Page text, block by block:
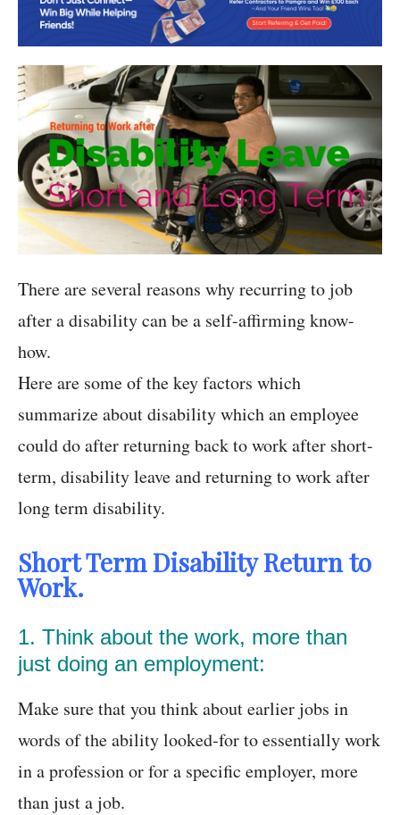
There are several reasons why recurring to job
after a disability can be a self-affirming know-
how.
Here are some of the key factors which
summarize about disability which an employee
could do after returning back to work after short-
term, disability leave and returning to work after
long term disability.
Short Term Disability Return to
Work.
1. Think about the work, more than
just doing an employment:
Make sure that you think about earlier jobs in
words of the ability looked-for to essentially work
in a profession or for a specific employer, more
than just a job.